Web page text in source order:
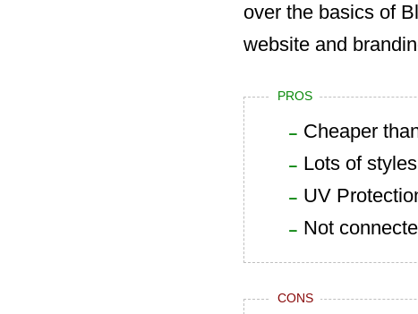
over the basics of
website and
PROS
Cheaper
Lots of styles
UV
Not
CONS